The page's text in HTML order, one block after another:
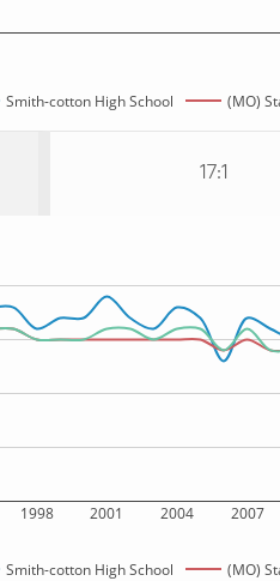
Smith-cotton High School (MO)
17:1
1998 2001 2004 2007
Smith-cotton High School (MO)